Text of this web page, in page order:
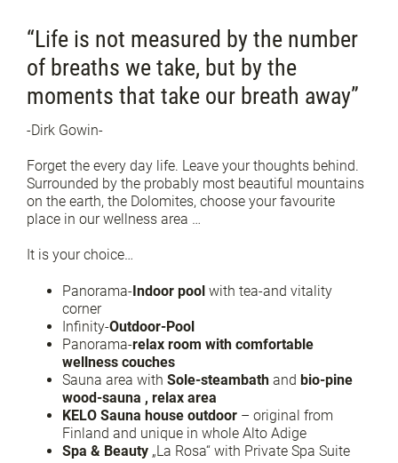
“Life is not measured by the number
of breaths we take, but by the
moments that take our breath away”
-Dirk Gowin-
Forget the every day life. Leave your thoughts behind.
Surrounded by the probably most beautiful mountains
on the earth, the Dolomites, choose your favourite
place in our wellness area …
It is your choice…
Panorama-Indoor pool with tea-and vitality
corner
Infinity-Outdoor-Pool
Panorama-relax room with comfortable
wellness couches
Sauna area with Sole-steambath and bio-pine
wood-sauna , relax area
KELO Sauna house outdoor – original from
Finland and unique in whole Alto Adige
Spa & Beauty „La Rosa“ with Private Spa Suite